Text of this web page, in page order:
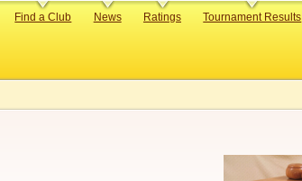
Find a Club News Ratings Tournament Results